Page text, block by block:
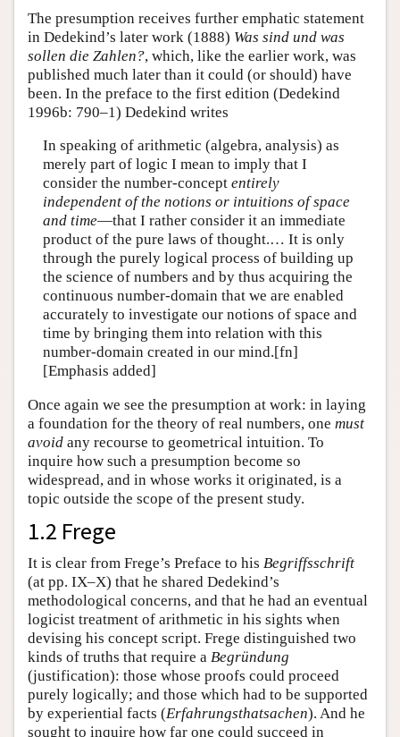
The presumption receives further emphatic statement
in Dedekind’s later work (1888) Was sind und was
sollen die Zahlen?, which, like the earlier work, was
published much later than it could (or should) have
been. In the preface to the first edition (Dedekind
1996b: 790–1) Dedekind writes
In speaking of arithmetic (algebra, analysis) as
merely part of logic I mean to imply that I
consider the number-concept entirely
independent of the notions or intuitions of space
and time—that I rather consider it an immediate
product of the pure laws of thought.… It is only
through the purely logical process of building up
the science of numbers and by thus acquiring the
continuous number-domain that we are enabled
accurately to investigate our notions of space and
time by bringing them into relation with this
number-domain created in our mind.[fn]
[Emphasis added]
Once again we see the presumption at work: in laying
a foundation for the theory of real numbers, one must
avoid any recourse to geometrical intuition. To
inquire how such a presumption become so
widespread, and in whose works it originated, is a
topic outside the scope of the present study.
1.2 Frege
It is clear from Frege’s Preface to his Begriffsschrift
(at pp. IX–X) that he shared Dedekind’s
methodological concerns, and that he had an eventual
logicist treatment of arithmetic in his sights when
devising his concept script. Frege distinguished two
kinds of truths that require a Begründung
(justification): those whose proofs could proceed
purely logically; and those which had to be supported
by experiential facts (Erfahrungsthatsachen). And he
sought to inquire how far one could succeed in